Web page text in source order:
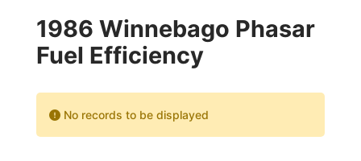
1986 Winnebago Phasar
Fuel Efficiency
No records to be displayed